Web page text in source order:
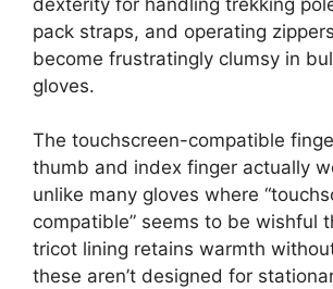
pack straps, and operating
become frustratingly clumsy in
gloves.
The touchscreen-compatible
thumb and index finger actually
unlike many gloves where
compatible” seems to be wishful
tricot lining retains warmth
these aren’t designed for